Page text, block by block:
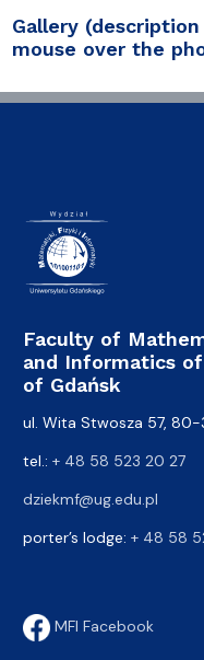
Gallery
mouse over the
Faculty of
and Informatics
of Gdańsk
ul. Wita Stwosza 57,
tel.: + 48 58 523 20 27
dziekmf@ug.edu.pl
porter’s lodge: + 48 58
MFI Facebook